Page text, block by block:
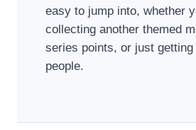
easy to jump into, whether
collecting another themed
series points, or just
people.